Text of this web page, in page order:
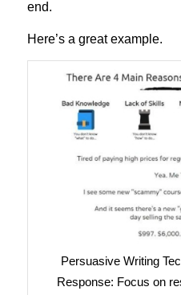
end.
Here’s a great example.
Persuasive Writing
Response: Focus on